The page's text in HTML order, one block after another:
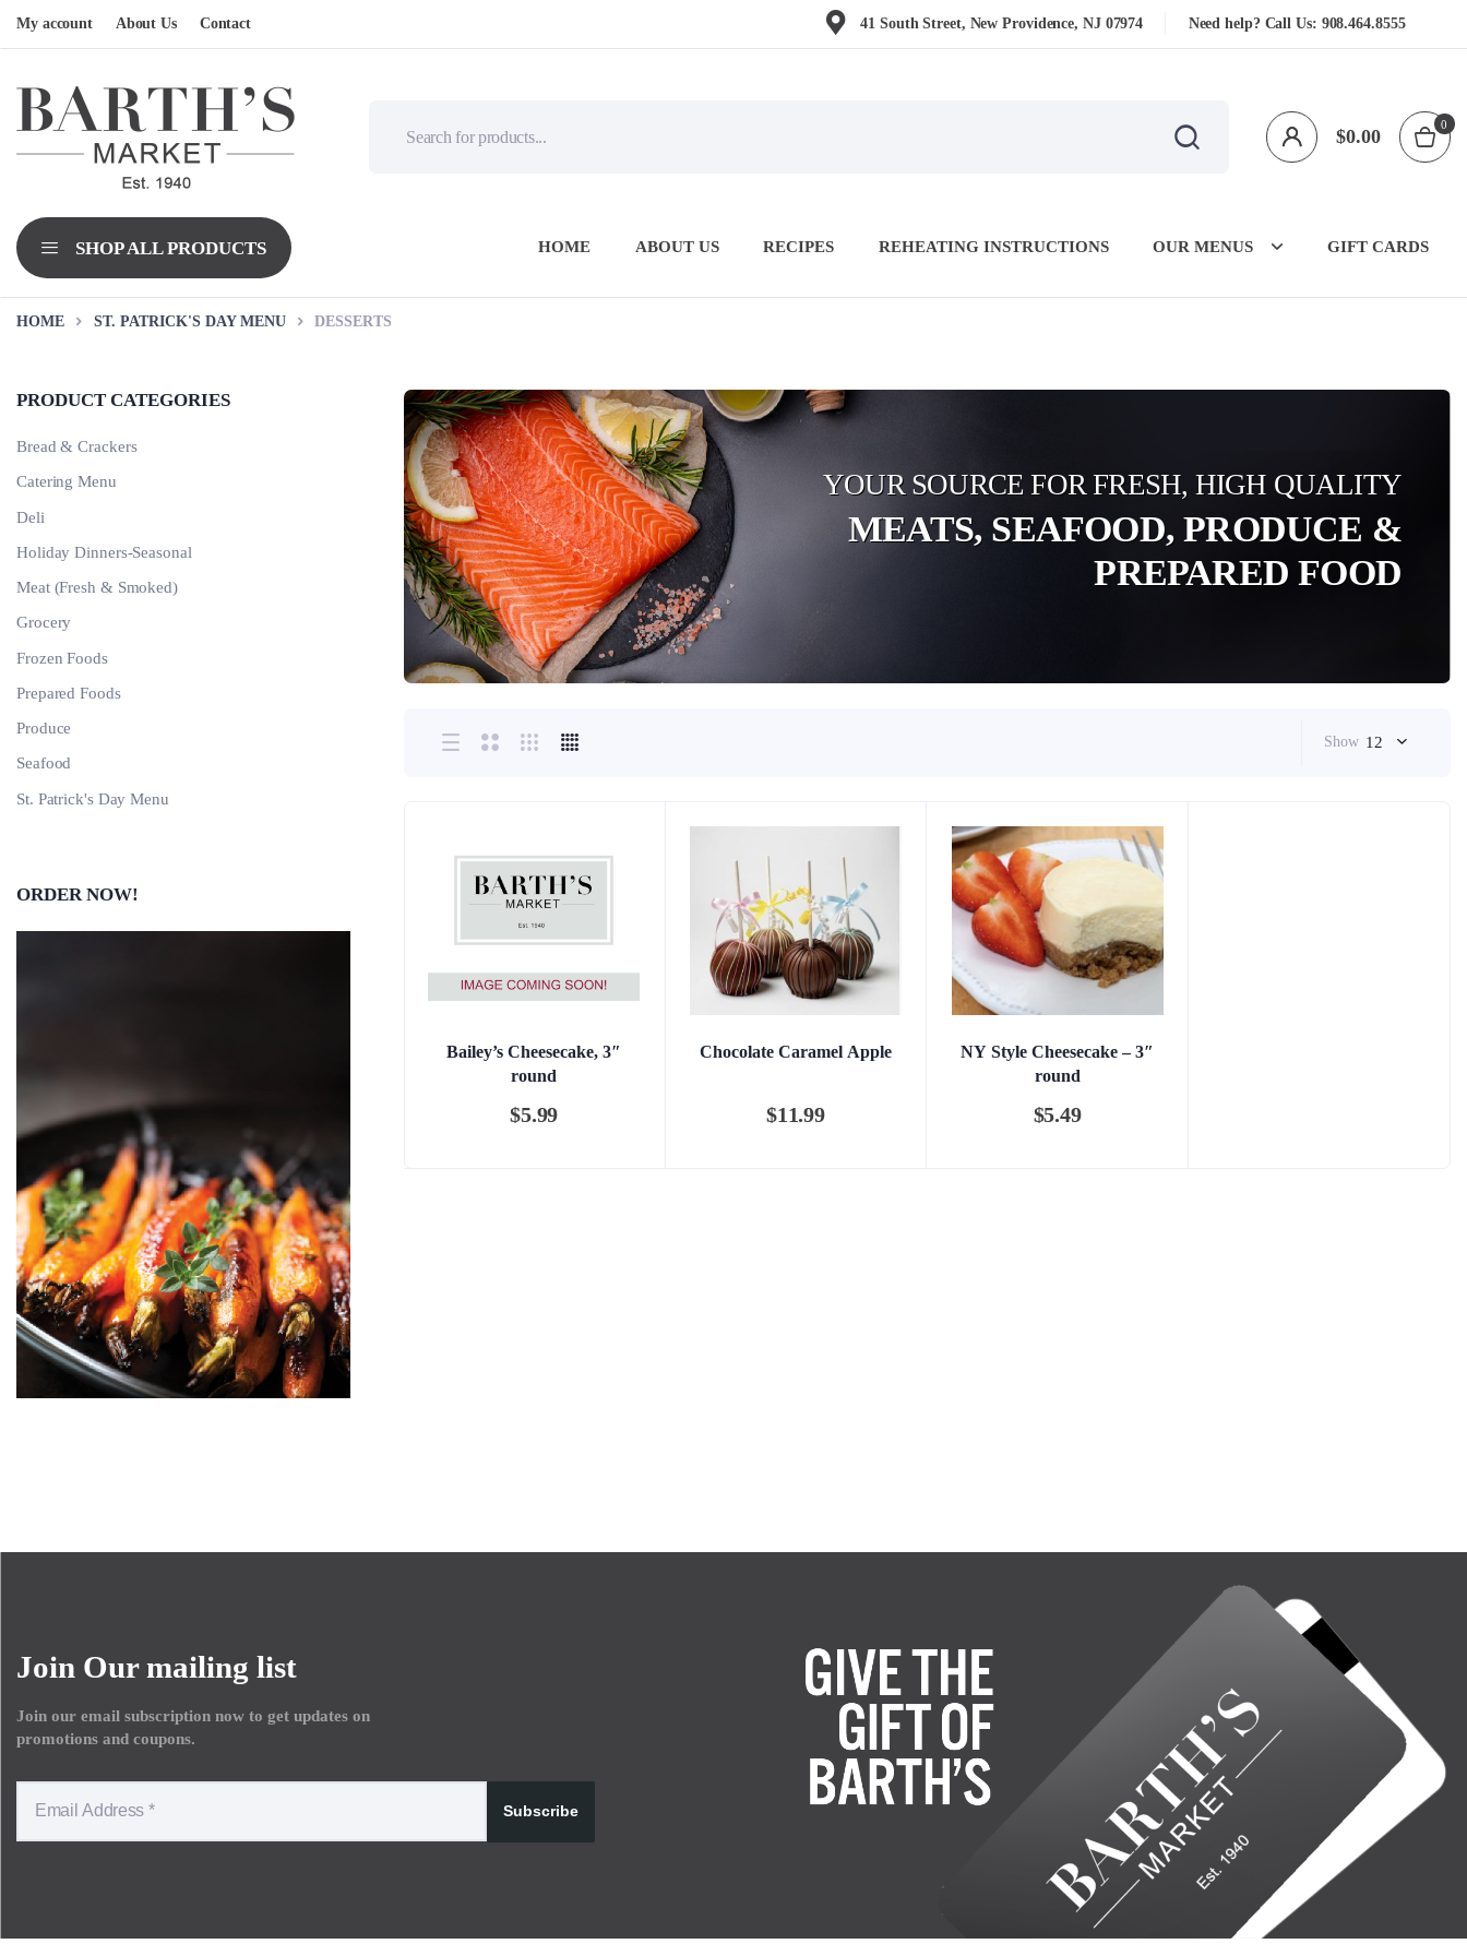
My account About Us Contact 41 South Street, New Providence, NJ 07974 Need help? Call Us: 908.464.8555
$0.00
0
HOME ABOUT US RECIPES REHEATING INSTRUCTIONS OUR MENUS GIFT CARDS
HOME ST. PATRICK'S DAY MENU DESSERTS
YOUR SOURCE FOR FRESH, HIGH QUALITY
MEATS, SEAFOOD, PRODUCE &
PREPARED FOOD
Show 12
Bailey’s Cheesecake, 3″
round
$5.99
Chocolate Caramel Apple
$11.99
NY Style Cheesecake – 3″
round
$5.49
PRODUCT CATEGORIES
Bread & Crackers
Catering Menu
Deli
Holiday Dinners-Seasonal
Meat (Fresh & Smoked)
Grocery
Frozen Foods
Prepared Foods
Produce
Seafood
St. Patrick's Day Menu
ORDER NOW!
Join Our mailing list
Join our email subscription now to get updates on
promotions and coupons.
Subscribe